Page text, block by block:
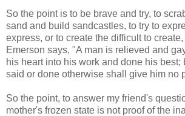
So the point is to be brave and try, to
sand and build sandcastles, to try to
express, or to create the difficult to
Emerson says, "A man is relieved and
his heart into his work and done his best;
said or done otherwise shall give him no
So the point, to answer my friend's
mother's frozen state is not proof of the